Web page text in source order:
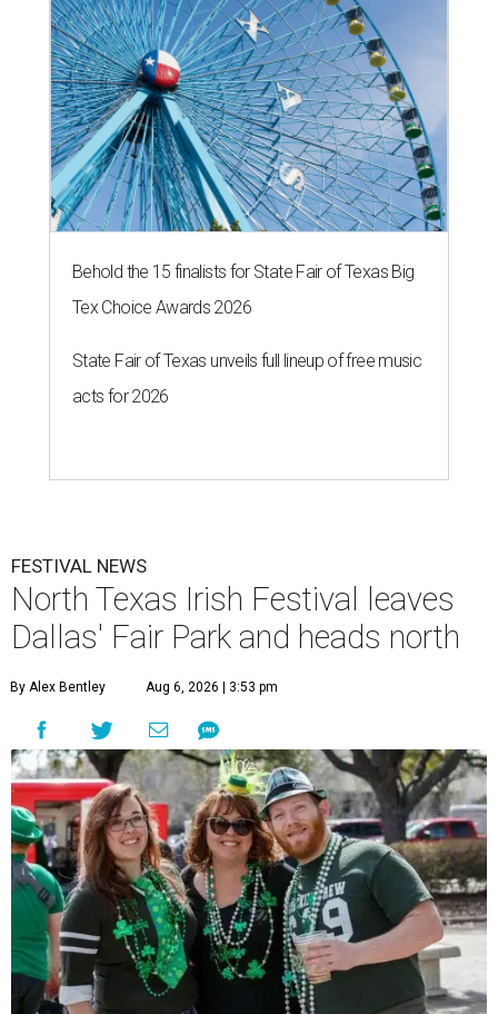
Behold the 15 finalists for State Fair of Texas Big
Tex Choice Awards 2026
State Fair of Texas unveils full lineup of free music
acts for 2026
FESTIVAL NEWS
North Texas Irish Festival leaves
Dallas' Fair Park and heads north
By Alex Bentley Aug 6, 2026 | 3:53 pm